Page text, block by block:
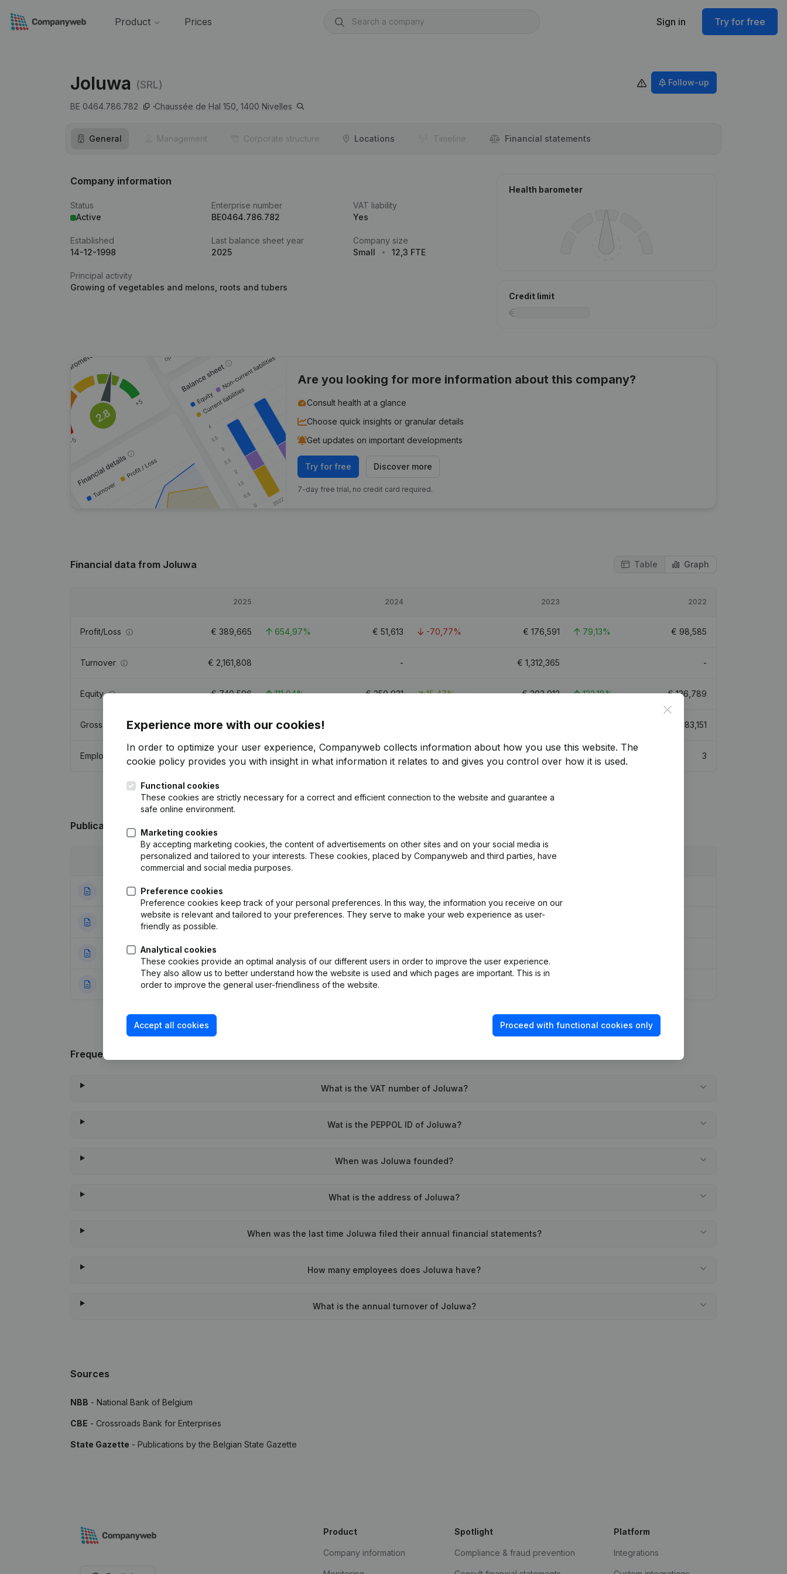
Product Prices Sign in Try for free
Joluwa (SRL)
BE 0464.786.782 Chaussée de Hal 150, 1400 Nivelles
Follow-up
General Management Corporate structure Locations Timeline Financial statements
Company information
Status
Active
Enterprise number
BE0464.786.782
VAT liability
Yes
Established
14-12-1998
Last balance sheet year
2025
Company size
Small
12,3 FTE
Principal activity
Growing of vegetables and melons, roots and tubers
Health barometer
Credit limit
Are you looking for more information about this company?
Consult health at a glance
Choose quick insights or granular details
Get updates on important developments
Try for free Discover more
7-day free trial, no credit card required.
Financial data from Joluwa Table Graph
2025 2024 2023 2022
Profit/Loss € 389,665 654,97% € 51,613 -70,77% € 176,591 79,13% € 98,585
Turnover € 2,161,808 - € 1,312,365 -
Equity €740,596 111,04% €350,931 15,47% €303,912 122,18% €136,789
Gross margin €1,092,385 69,59% 283,151
Employees 3
Publicationsfrom Joluwa
Publication
07-05-2024 Resignations, Appointments
20-04-2023 Resignations, Appointments
03-08-2006 Confirmation Augmentation Capital - Euro Refonte Articles of Association
13-10-2000 Registered Office Relocation(FR)
Frequently asked questions
What is the VAT number of Joluwa?
Wat is the PEPPOL ID of Joluwa?
When was Joluwa founded?
What is the address of Joluwa?
When was the last time Joluwa filed their annual financial statements?
How many employees does Joluwa have?
What is the annual turnover of Joluwa?
Sources
NBB - National Bank of Belgium
CBE - Crossroads Bank for Enterprises
State Gazette - Publications by the Belgian State Gazette
Close
Experience more with our cookies!
In order to optimize your user experience, Companyweb collects information about how you use this website. The
cookie policy provides you with insight in what information it relates to and gives you control over how it is used.
Functional cookies
These cookies are strictly necessary for a correct and efficient connection to the website and guarantee a
safe online environment.
Marketing cookies
By accepting marketing cookies, the content of advertisements on other sites and on your social media is
personalized and tailored to your interests. These cookies, placed by Companyweb and third parties, have
commercial and social media purposes.
Preference cookies
Preference cookies keep track of your personal preferences. In this way, the information you receive on our
website is relevant and tailored to your preferences. They serve to make your web experience as user-
friendly as possible.
Analytical cookies
These cookies provide an optimal analysis of our different users in order to improve the user experience.
They also allow us to better understand how the website is used and which pages are important. This is in
order to improve the general user-friendliness of the website.
Accept all cookies Proceed with functional cookies only
Product
Company information
Spotlight
Compliance & fraud prevention
Platform
Integrations